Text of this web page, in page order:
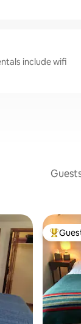
include wifi
Top